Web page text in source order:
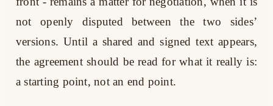
not openly disputed between the two sides’
versions. Until a shared and signed text appears,
the agreement should be read for what it really is:
a starting point, not an end point.